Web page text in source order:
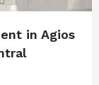
in Agios